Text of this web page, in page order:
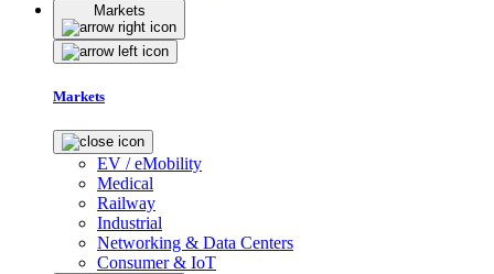
Markets
Markets
EV / eMobility
Medical
Railway
Industrial
Networking & Data Centers
Consumer & IoT